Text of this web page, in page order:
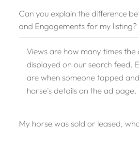
Can you explain the difference
and Engagements for my listing?
Views are how many times the
displayed on our search feed.
are when someone tapped
horse's details on the ad page.
My horse was sold or leased,